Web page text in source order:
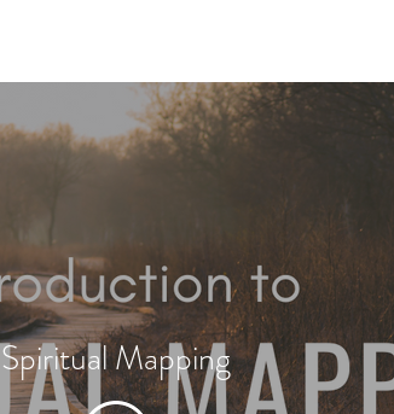
Spiritual Mapping